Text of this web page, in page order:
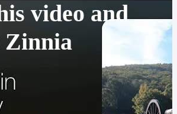
video and
Zinnia